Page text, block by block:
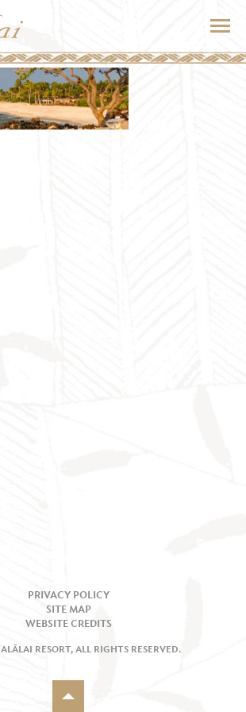
PRIVACY POLICY
SITE MAP
WEBSITE CREDITS
RESORT, ALL RIGHTS RESERVED.